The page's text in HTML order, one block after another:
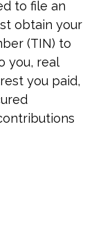
to file an
obtain your
(TIN) to
you, real
you paid,